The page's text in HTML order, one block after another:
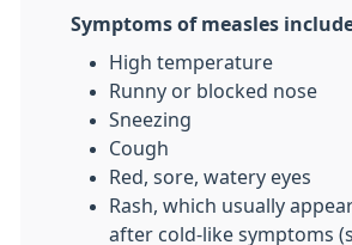
Symptoms of measles
High temperature
Runny or blocked nose
Sneezing
Cough
Red, sore, watery eyes
Rash, which usually
after cold-like symptoms